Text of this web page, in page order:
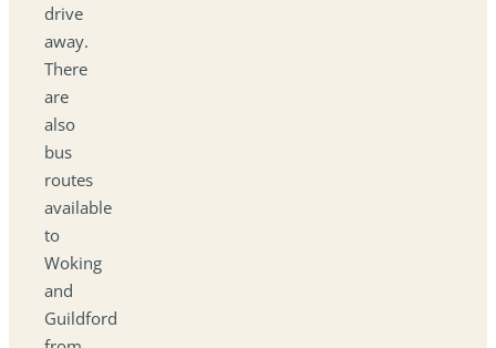
drive
away.
There
are
also
bus
routes
available
to
Woking
and
Guildford